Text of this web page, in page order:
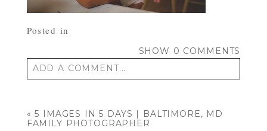
Posted in
SHOW 0 COMMENTS
ADD A COMMENT...
« 5 IMAGES IN 5 DAYS | BALTIMORE, MD
FAMILY PHOTOGRAPHER